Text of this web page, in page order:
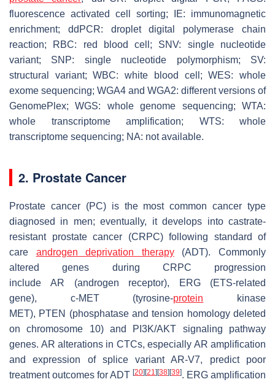
fluorescence activated cell sorting; IE: immunomagnetic
enrichment; ddPCR: droplet digital polymerase chain
reaction; RBC: red blood cell; SNV: single nucleotide
variant; SNP: single nucleotide polymorphism; SV:
structural variant; WBC: white blood cell; WES: whole
exome sequencing; WGA4 and WGA2: different versions of
GenomePlex; WGS: whole genome sequencing; WTA:
whole transcriptome amplification; WTS: whole
transcriptome sequencing; NA: not available.
2. Prostate Cancer
Prostate cancer (PC) is the most common cancer type
diagnosed in men; eventually, it develops into castrate-
resistant prostate cancer (CRPC) following standard of
care androgen deprivation therapy(ADT). Commonly
altered genes during CRPC progression
includeAR (androgen receptor), ERG(ETS-related
gene), c-MET(tyrosine-protein kinase
MET), PTEN (phosphatase and tension homology deleted
on chromosome 10) and PI3K/AKT signaling pathway
genes.AR alterations in CTCs, especially AR amplification
and expression of splice variant AR-V7, predict poor
treatment outcomes for ADT [20] [21] [38] [39]. ERG amplification